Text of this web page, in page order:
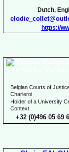
Dutch,
https://
Belgian Courts of
Charleroi
Holder of a University
Context
+32 (0)496 05 69